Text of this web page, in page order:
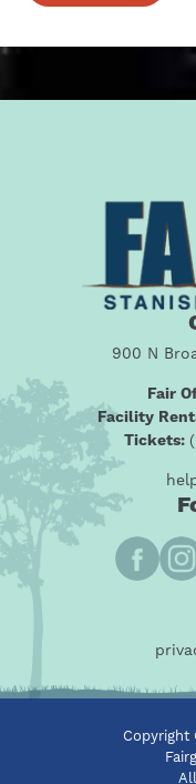
900 N
Fair
Facility
Tickets:
Copyright